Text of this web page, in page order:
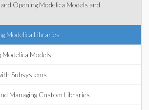
Opening Modelica Models and
Modelica Libraries
Modelica Models
Subsystems
Managing Custom Libraries